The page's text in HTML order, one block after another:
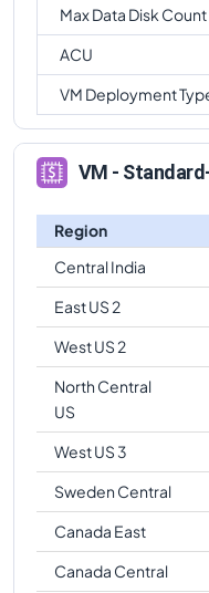
Max Data Disk Count
ACU
VM Deployment
VM -
Region
Central India
East US 2
West US 2
North Central
US
West US 3
Sweden Central
Canada East
Canada Central